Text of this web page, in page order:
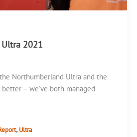
2021
Northumberland Ultra and the
– we’ve both managed
, Ultra